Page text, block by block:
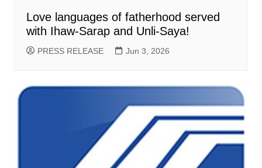
Love languages of fatherhood served
with Ihaw-Sarap and Unli-Saya!
PRESS RELEASE Jun 3, 2026